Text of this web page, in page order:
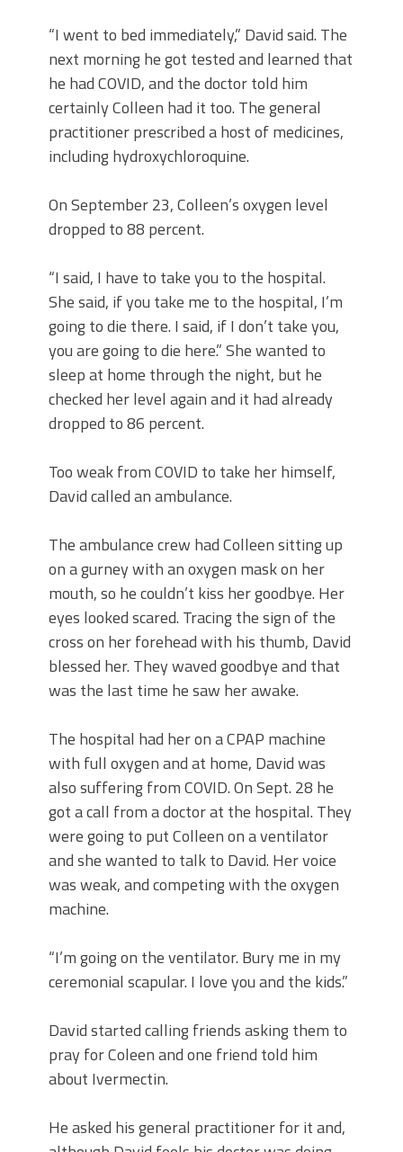
“I went to bed immediately,” David said. The
next morning he got tested and learned that
he had COVID, and the doctor told him
certainly Colleen had it too. The general
practitioner prescribed a host of medicines,
including hydroxychloroquine.
On September 23, Colleen’s oxygen level
dropped to 88 percent.
“I said, I have to take you to the hospital.
She said, if you take me to the hospital, I’m
going to die there. I said, if I don’t take you,
you are going to die here.” She wanted to
sleep at home through the night, but he
checked her level again and it had already
dropped to 86 percent.
Too weak from COVID to take her himself,
David called an ambulance.
The ambulance crew had Colleen sitting up
on a gurney with an oxygen mask on her
mouth, so he couldn’t kiss her goodbye. Her
eyes looked scared. Tracing the sign of the
cross on her forehead with his thumb, David
blessed her. They waved goodbye and that
was the last time he saw her awake.
The hospital had her on a CPAP machine
with full oxygen and at home, David was
also suffering from COVID. On Sept. 28 he
got a call from a doctor at the hospital. They
were going to put Colleen on a ventilator
and she wanted to talk to David. Her voice
was weak, and competing with the oxygen
machine.
“I’m going on the ventilator. Bury me in my
ceremonial scapular. I love you and the kids.”
David started calling friends asking them to
pray for Coleen and one friend told him
about Ivermectin.
He asked his general practitioner for it and,